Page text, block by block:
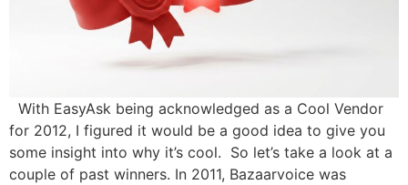
With EasyAsk being acknowledged as a Cool Vendor
for 2012, I figured it would be a good idea to give you
some insight into why it’s cool. So let’s take a look at a
couple of past winners. In 2011, Bazaarvoice was